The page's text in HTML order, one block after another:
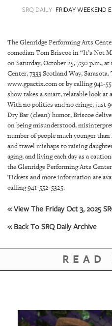
STORE
ARCHIVES
ABOUT
US
OUR
PUBLICATIONS
GIVES
SRQ DAILY FRIDAY WEEKEND
The Glenridge Performing Arts
comedian Tom Briscoe in “It’s Not
on Saturday, October 25, 7:30 p.m.,
Center, 7333 Scotland Way,
www.gpactix.com or by calling 941-
show takes a smart, relatable look at
With no politics and no cringe, just
Dry Bar (clean) humor, Briscoe
on being misunderstood,
number of people much younger
and travel mishaps to raising
aging, and living each day as a
the Glenridge Performing Arts
Tickets and more information are
calling 941-552-5325.
« View The Friday Oct 3, 2025
« Back To SRQ Daily Archive
READ